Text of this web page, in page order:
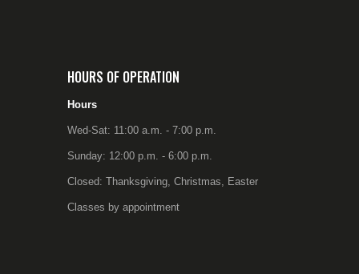
HOURS OF OPERATION
Hours
Wed-Sat: 11:00 a.m. - 7:00 p.m.
Sunday: 12:00 p.m. - 6:00 p.m.
Closed: Thanksgiving, Christmas, Easter
Classes by appointment